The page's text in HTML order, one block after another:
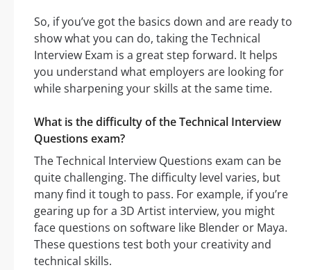
So, if you’ve got the basics down and are ready to
show what you can do, taking the Technical
Interview Exam is a great step forward. It helps
you understand what employers are looking for
while sharpening your skills at the same time.
What is the difficulty of the Technical Interview
Questions exam?
The Technical Interview Questions exam can be
quite challenging. The difficulty level varies, but
many find it tough to pass. For example, if you’re
gearing up for a 3D Artist interview, you might
face questions on software like Blender or Maya.
These questions test both your creativity and
technical skills.